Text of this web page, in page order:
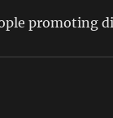
promoting